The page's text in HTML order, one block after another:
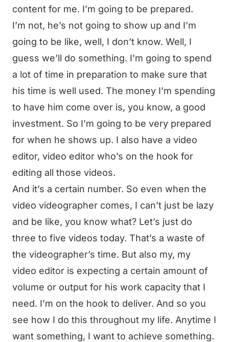
content for me. I’m going to be prepared.
I’m not, he’s not going to show up and I’m
going to be like, well, I don’t know. Well, I
guess we’ll do something. I’m going to spend
a lot of time in preparation to make sure that
his time is well used. The money I’m spending
to have him come over is, you know, a good
investment. So I’m going to be very prepared
for when he shows up. I also have a video
editor, video editor who’s on the hook for
editing all those videos.
And it’s a certain number. So even when the
video videographer comes, I can’t just be lazy
and be like, you know what? Let’s just do
three to five videos today. That’s a waste of
the videographer’s time. But also my, my
video editor is expecting a certain amount of
volume or output for his work capacity that I
need. I’m on the hook to deliver. And so you
see how I do this throughout my life. Anytime I
want something, I want to achieve something.